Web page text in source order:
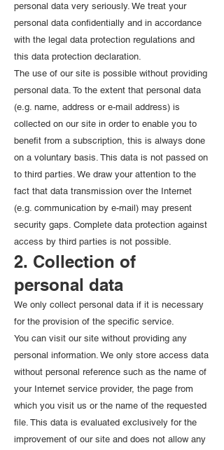
personal data very seriously. We treat your
personal data confidentially and in accordance
with the legal data protection regulations and
this data protection declaration.
The use of our site is possible without providing
personal data. To the extent that personal data
(e.g. name, address or e-mail address) is
collected on our site in order to enable you to
benefit from a subscription, this is always done
on a voluntary basis. This data is not passed on
to third parties. We draw your attention to the
fact that data transmission over the Internet
(e.g. communication by e-mail) may present
security gaps. Complete data protection against
access by third parties is not possible.
2. Collection of
personal data
We only collect personal data if it is necessary
for the provision of the specific service.
You can visit our site without providing any
personal information. We only store access data
without personal reference such as the name of
your Internet service provider, the page from
which you visit us or the name of the requested
file. This data is evaluated exclusively for the
improvement of our site and does not allow any